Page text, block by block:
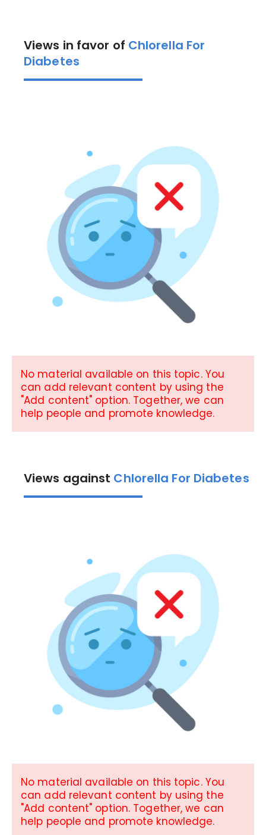
Views in favor of Chlorella For
Diabetes
No material available on this topic. You
can add relevant content by using the
"Add content" option. Together, we can
help people and promote knowledge.
Views against Chlorella For Diabetes
No material available on this topic. You
can add relevant content by using the
"Add content" option. Together, we can
help people and promote knowledge.